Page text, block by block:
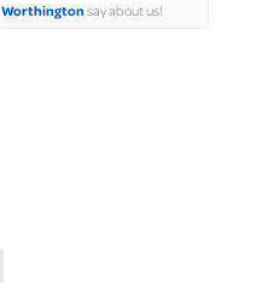
Worthingtonsay about us!